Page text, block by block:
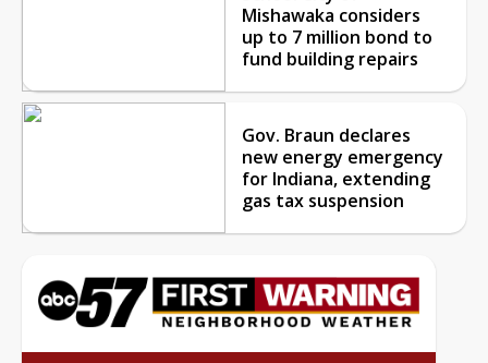
Mishawaka considers
up to 7 million bond to
fund building repairs
Gov. Braun declares
new energy emergency
for Indiana, extending
gas tax suspension